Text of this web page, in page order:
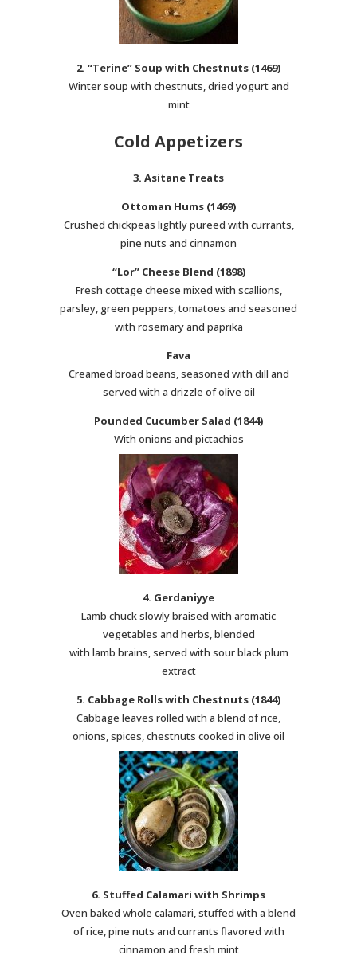
2. “Terine” Soup with Chestnuts (1469)
Winter soup with chestnuts, dried yogurt and
mint
Cold Appetizers
3. Asitane Treats
Ottoman Hums (1469)
Crushed chickpeas lightly pureed with currants,
pine nuts and cinnamon
“Lor” Cheese Blend (1898)
Fresh cottage cheese mixed with scallions,
parsley, green peppers, tomatoes and seasoned
with rosemary and paprika
Fava
Creamed broad beans, seasoned with dill and
served with a drizzle of olive oil
Pounded Cucumber Salad (1844)
With onions and pictachios
4. Gerdaniyye
Lamb chuck slowly braised with aromatic
vegetables and herbs, blended
with lamb brains, served with sour black plum
extract
5. Cabbage Rolls with Chestnuts (1844)
Cabbage leaves rolled with a blend of rice,
onions, spices, chestnuts cooked in olive oil
6. Stuffed Calamari with Shrimps
Oven baked whole calamari, stuffed with a blend
of rice, pine nuts and currants flavored with
cinnamon and fresh mint